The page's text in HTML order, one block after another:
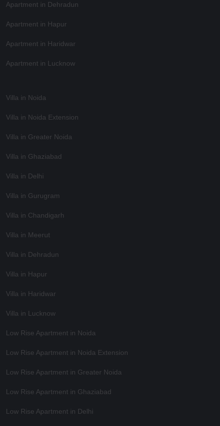
Apartment in Dehradun
Apartment in Hapur
Apartment in Haridwar
Apartment in Lucknow
Villa in Noida
Villa in Noida Extension
Villa in Greater Noida
Villa in Ghaziabad
Villa in Delhi
Villa in Gurugram
Villa in Chandigarh
Villa in Meerut
Villa in Dehradun
Villa in Hapur
Villa in Haridwar
Villa in Lucknow
Low Rise Apartment in Noida
Low Rise Apartment in Noida Extension
Low Rise Apartment in Greater Noida
Low Rise Apartment in Ghaziabad
Low Rise Apartment in Delhi